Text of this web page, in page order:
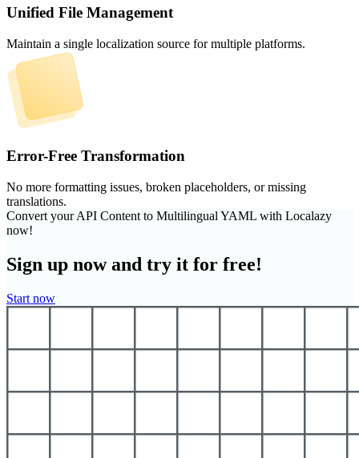
Unified File Management
Maintain a single localization source for multiple platforms.
Error-Free Transformation
No more formatting issues, broken placeholders, or missing
translations.
Convert your API Content to Multilingual YAML with Localazy
now!
Sign up now and try it for free!
Start now